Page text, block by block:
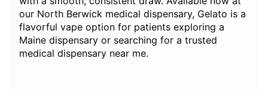
our North Berwick medical dispensary, Gelato is a
flavorful vape option for patients exploring a
Maine dispensary or searching for a trusted
medical dispensary near me.